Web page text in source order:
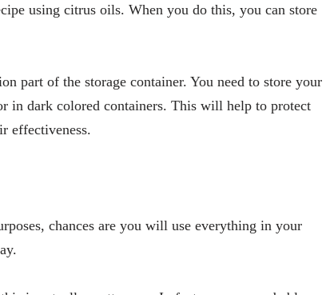
using citrus oils. When you do this, you can store
part of the storage container. You need to store your
in dark colored containers. This will help to protect
effectiveness.
chances are you will use everything in your